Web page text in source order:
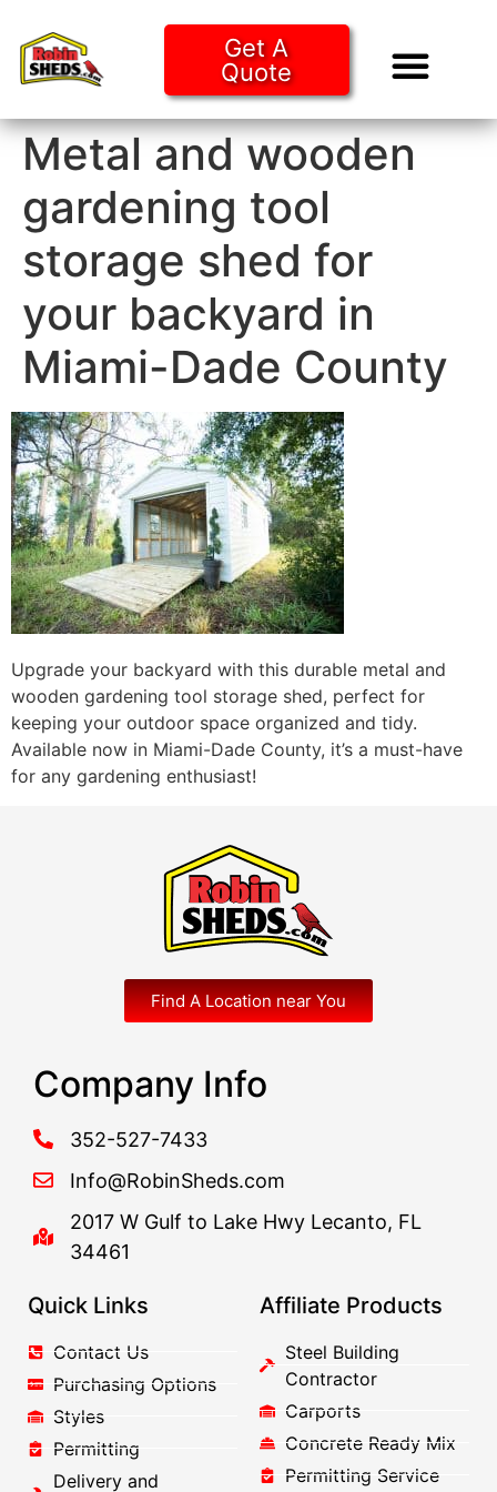
Get A
Quote
Metal and wooden
gardening tool
storage shed for
your backyard in
Miami-Dade County
Upgrade your backyard with this durable metal and
wooden gardening tool storage shed, perfect for
keeping your outdoor space organized and tidy.
Available now in Miami-Dade County, it’s a must-have
for any gardening enthusiast!
Find A Location near You
Company Info
352-527-7433
Info@RobinSheds.com
2017 W Gulf to Lake Hwy Lecanto, FL
34461
Quick Links
Contact Us
Purchasing Options
Styles
Permitting
Delivery and
Affiliate Products
Steel Building
Contractor
Carports
Concrete Ready Mix
Permitting Service